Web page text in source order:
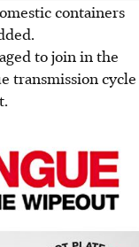
containers
to join in the
transmission cycle